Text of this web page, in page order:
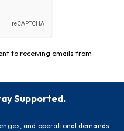
to receiving emails from
Supported.
and operational demands